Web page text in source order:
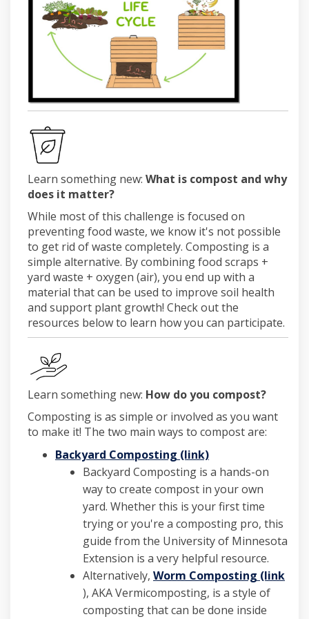
Learn something new: What is compost and why
does it matter?
While most of this challenge is focused on
preventing food waste, we know it's not possible
to get rid of waste completely. Composting is a
simple alternative. By combining food scraps +
yard waste + oxygen (air), you end up with a
material that can be used to improve soil health
and support plant growth! Check out the
resources below to learn how you can participate.
Learn something new: How do you compost?
Composting is as simple or involved as you want
to make it! The two main ways to compost are:
Backyard Composting (link)(External link)
Backyard Composting is a hands-on
way to create compost in your own
yard. Whether this is your first time
trying or you're a composting pro, this
guide from the University of Minnesota
Extension is a very helpful resource.
Alternatively, Worm Composting (link
(External link)
), AKA Vermicomposting, is a style of
composting that can be done inside